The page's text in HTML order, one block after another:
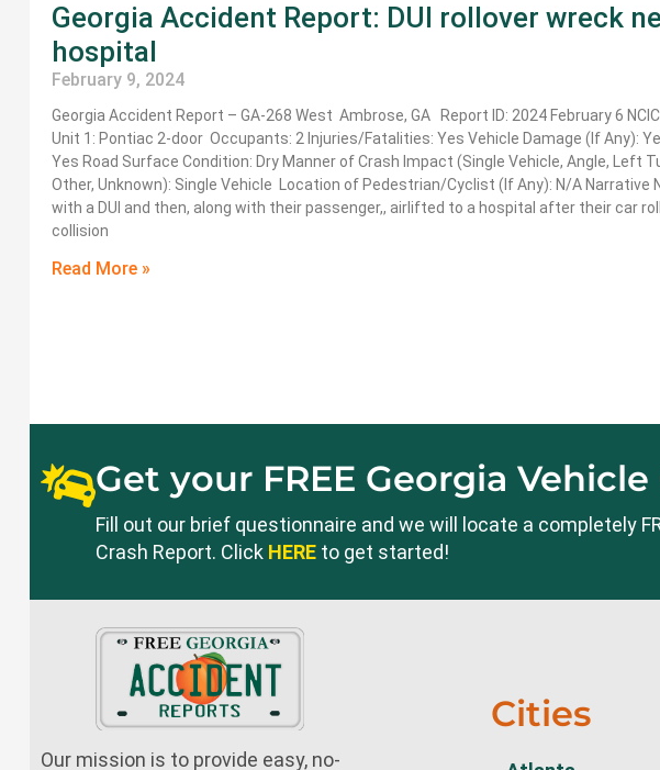
Georgia Accident Report: DUI rollover wreck
hospital
February 9, 2024
Georgia Accident Report – GA-268 West Ambrose, GA Report ID: 2024 February 6
Unit 1: Pontiac 2-door Occupants: 2 Injuries/Fatalities: Yes Vehicle Damage (If Any):
Yes Road Surface Condition: Dry Manner of Crash Impact (Single Vehicle, Angle, Left
Other, Unknown): Single Vehicle Location of Pedestrian/Cyclist (If Any): N/A Narrative
with a DUI and then, along with their passenger,, airlifted to a hospital after their car
collision
Read More »
Get your FREE Georgia
Fill out our brief questionnaire and we will locate a completely
Crash Report. Click HERE to get started!
Our mission is to provide easy, no-
Cities